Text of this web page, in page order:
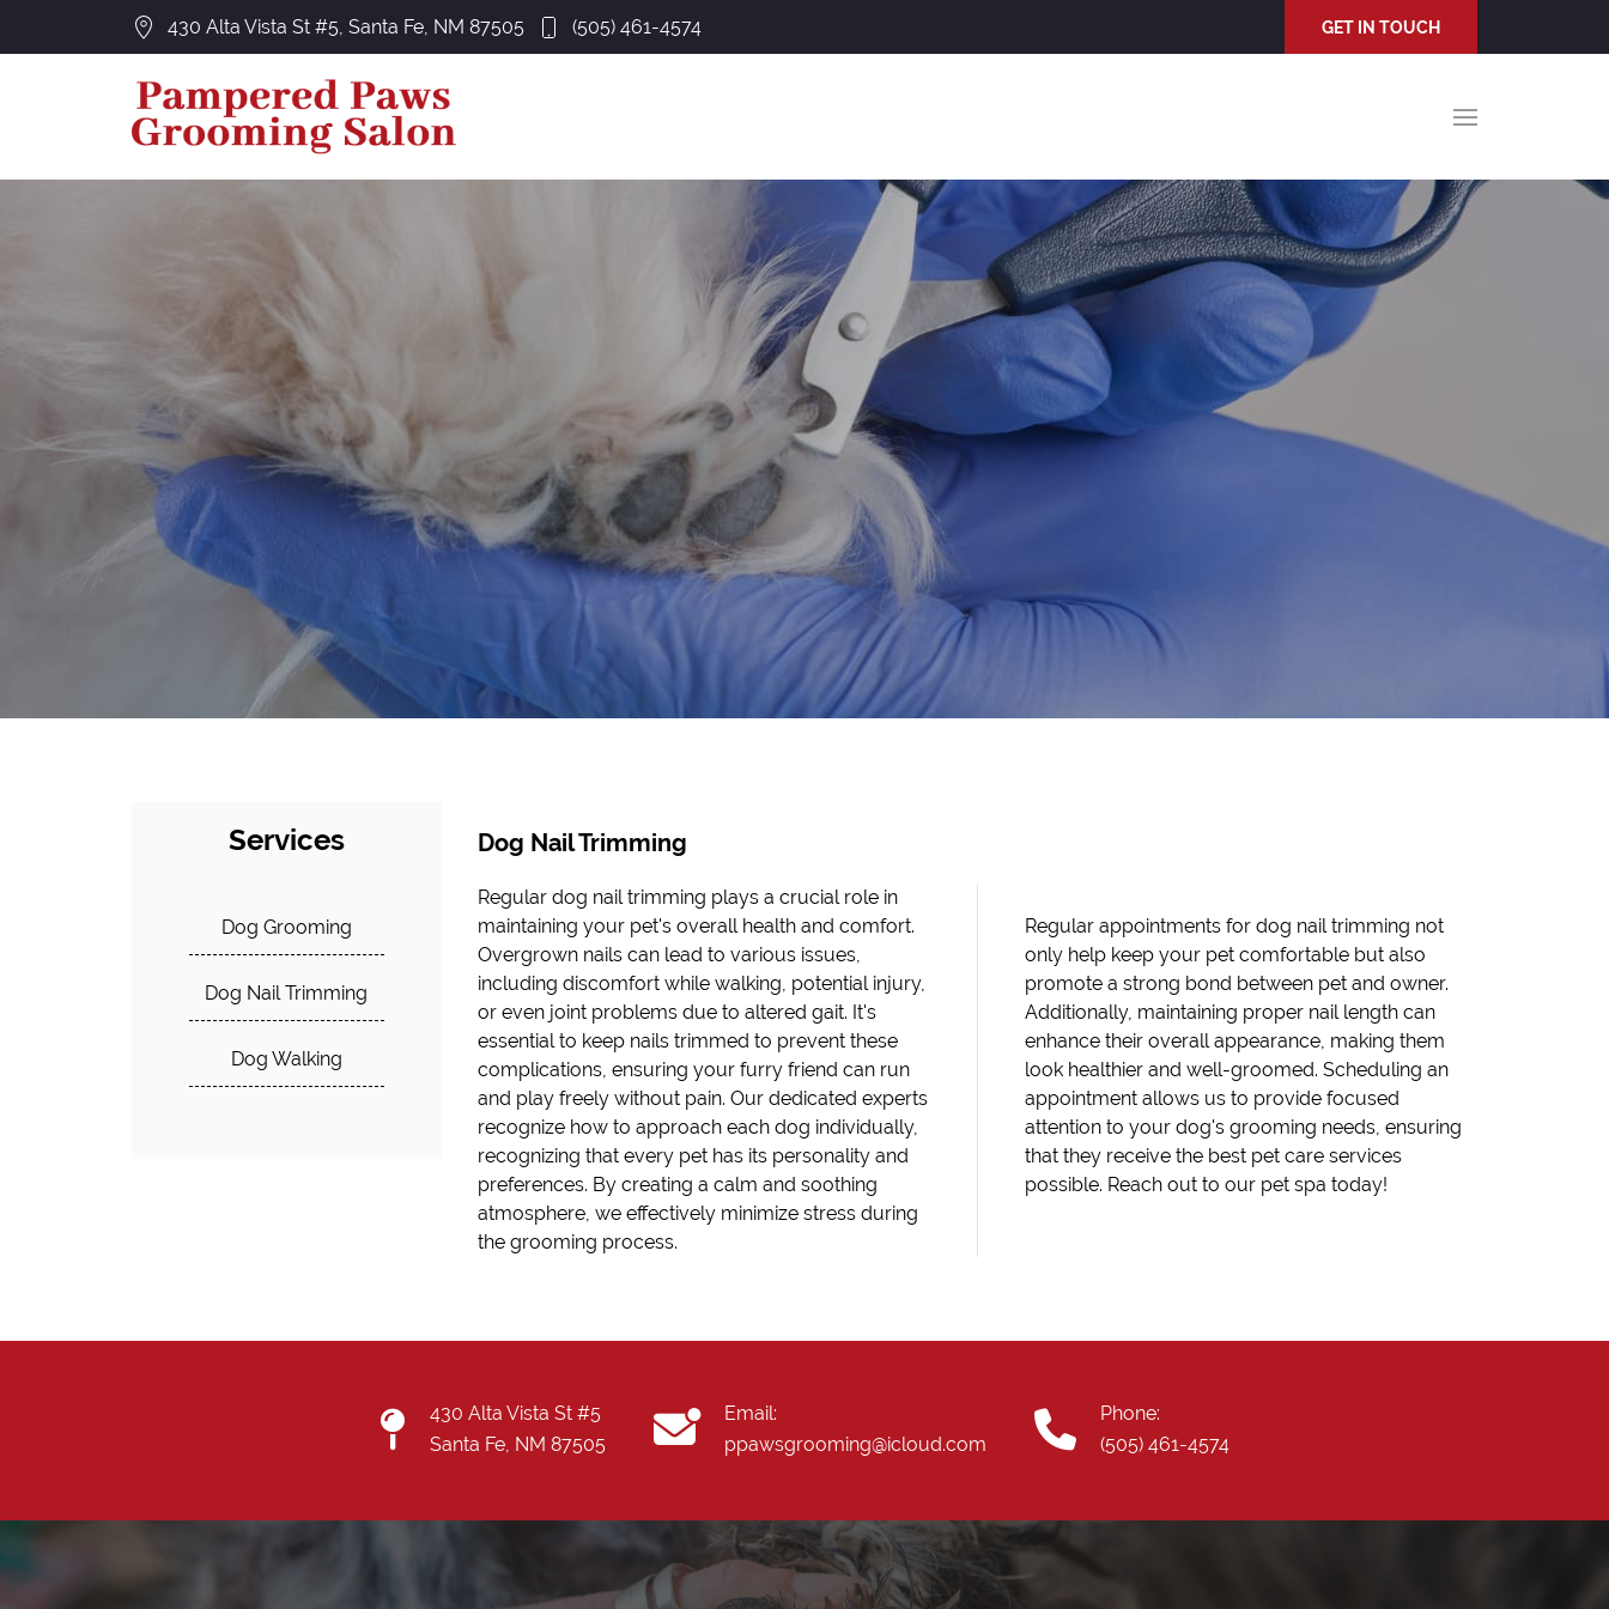
430 Alta Vista St #5, Santa Fe, NM 87505 (505) 461-4574 GET IN TOUCH
Services
Dog Grooming
Dog Nail Trimming
Dog Walking
Dog Nail Trimming
Regular dog nail trimming plays a crucial role in
maintaining your pet's overall health and comfort.
Overgrown nails can lead to various issues,
including discomfort while walking, potential injury,
or even joint problems due to altered gait. It's
essential to keep nails trimmed to prevent these
complications, ensuring your furry friend can run
and play freely without pain. Our dedicated experts
recognize how to approach each dog individually,
recognizing that every pet has its personality and
preferences. By creating a calm and soothing
atmosphere, we effectively minimize stress during
the grooming process.
Regular appointments for dog nail trimming not
only help keep your pet comfortable but also
promote a strong bond between pet and owner.
Additionally, maintaining proper nail length can
enhance their overall appearance, making them
look healthier and well-groomed. Scheduling an
appointment allows us to provide focused
attention to your dog's grooming needs, ensuring
that they receive the best pet care services
possible. Reach out to our pet spa today!
430 Alta Vista St #5
Santa Fe, NM 87505
Email:
ppawsgrooming@icloud.com
Phone:
(505) 461-4574